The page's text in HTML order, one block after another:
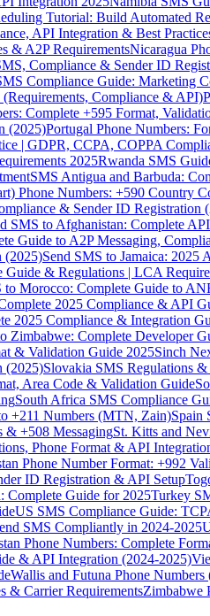
Tutorial: Build Automated
API Integration & Best
& A2P RequirementsNicaragua
Compliance & Sender ID
Compliance Guide: Marketing
Compliance & API)
Complete +595 Format,
(2025)Portugal Phone Numbers:
| GDPR, CCPA, COPPA
2025Rwanda SMS
SMS Antigua and Barbuda:
Phone Numbers: +590 Country
& Sender ID Registration
SMS to Afghanistan: Complete
Guide to A2P Messaging,
(2025)Send SMS to Jamaica:
Guide & Regulations | LCA
to Morocco: Complete Guide to
2025 Compliance & API
2025 Compliance & Integration
Zimbabwe: Complete Developer
& Validation Guide 2025Sinch
(2025)Slovakia SMS Regulations
Area Code & Validation Guide
South Africa SMS Compliance
+211 Numbers (MTN, Zain)Spain
& +508 MessagingSt. Kitts and
Phone Format & API
Phone Number Format: +992
ID Registration & API Setup
Complete Guide for 2025Turkey
US SMS Compliance Guide:
SMS Compliantly in 2024-2025
Phone Numbers: Complete
& API Integration (2024-2025)
Wallis and Futuna Phone
& Carrier RequirementsZimbabwe